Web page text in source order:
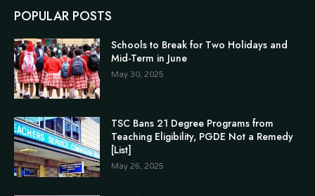
POPULAR POSTS
Schools to Break for Two Holidays and
Mid-Term in June
May 30, 2025
TSC Bans 21 Degree Programs from
Teaching Eligibility, PGDE Not a Remedy
[List]
May 26, 2025